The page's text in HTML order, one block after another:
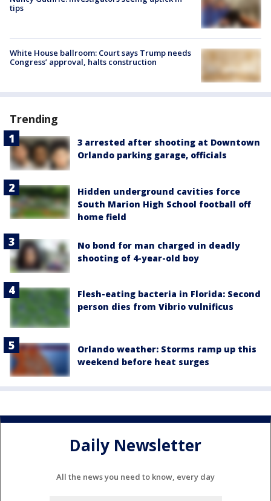
tips
White House ballroom: Court says Trump needs
Congress’ approval, halts construction
Trending
3 arrested after shooting at Downtown
Orlando parking garage, officials
Hidden underground cavities force
South Marion High School football off
home field
No bond for man charged in deadly
shooting of 4-year-old boy
Flesh-eating bacteria in Florida: Second
person dies from Vibrio vulnificus
Orlando weather: Storms ramp up this
weekend before heat surges
Daily Newsletter
All the news you need to know, every day